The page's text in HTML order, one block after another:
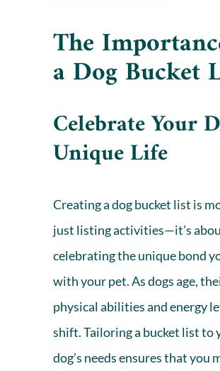
The
a Dog Bucket
Celebrate Your
Unique Life
Creating a dog bucket list is
just listing activities—it’s
celebrating the unique bond
with your pet. As dogs age,
physical abilities and energy
shift. Tailoring a bucket list to
dog’s needs ensures that you